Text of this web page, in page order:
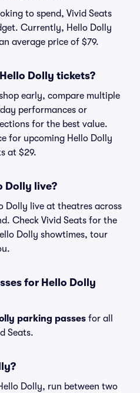
to spend, Vivid Seats
Currently, Hello Dolly
average price of $79.
Dolly tickets?
early, compare multiple
performances or
for the best value.
for upcoming Hello Dolly
at $29.
Dolly live?
Dolly live at theatres across
Check Vivid Seats for the
Dolly showtimes, tour
for Hello Dolly
parking passes for all
Seats.
Dolly, run between two